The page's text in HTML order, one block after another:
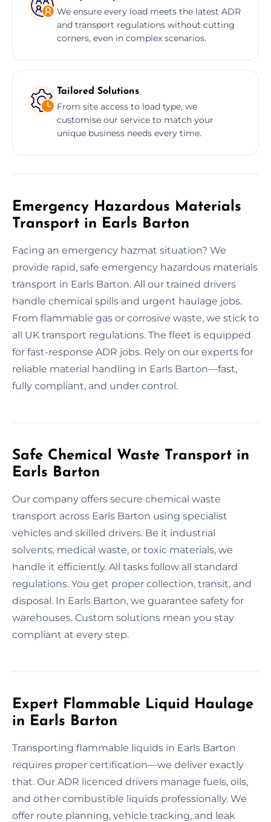
We ensure every load meets the latest ADR
and transport regulations without cutting
corners, even in complex scenarios.
Tailored Solutions
From site access to load type, we
customise our service to match your
unique business needs every time.
Emergency Hazardous Materials
Transport in Earls Barton
Facing an emergency hazmat situation? We
provide rapid, safe emergency hazardous materials
transport in Earls Barton. All our trained drivers
handle chemical spills and urgent haulage jobs.
From flammable gas or corrosive waste, we stick to
all UK transport regulations. The fleet is equipped
for fast-response ADR jobs. Rely on our experts for
reliable material handling in Earls Barton—fast,
fully compliant, and under control.
Safe Chemical Waste Transport in
Earls Barton
Our company offers secure chemical waste
transport across Earls Barton using specialist
vehicles and skilled drivers. Be it industrial
solvents, medical waste, or toxic materials, we
handle it efficiently. All tasks follow all standard
regulations. You get proper collection, transit, and
disposal. In Earls Barton, we guarantee safety for
warehouses. Custom solutions mean you stay
compliant at every step.
Expert Flammable Liquid Haulage
in Earls Barton
Transporting flammable liquids in Earls Barton
requires proper certification—we deliver exactly
that. Our ADR licenced drivers manage fuels, oils,
and other combustible liquids professionally. We
offer route planning, vehicle tracking, and leak